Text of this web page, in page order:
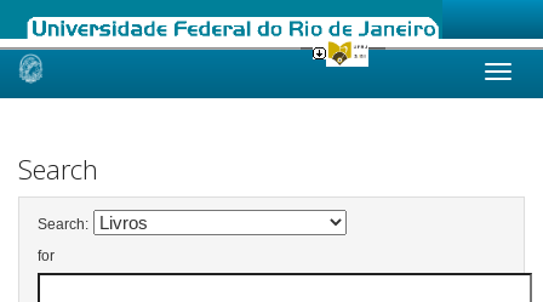
Skip
Search
Search:
for